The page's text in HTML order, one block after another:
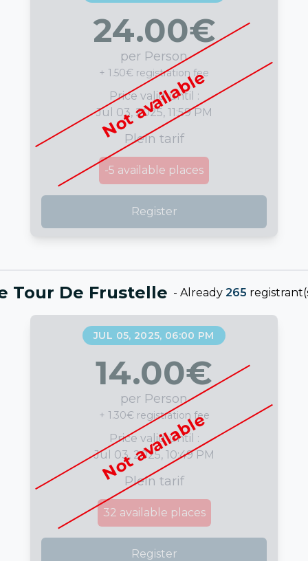
Not available
24.00€
per Person
+ 1.50€ registration fee
Price valid until :
Jul 03, 2025, 11:59 PM
Plein tarif
-5 available places
Register
Tour De Frustelle - Already 265
Not available
JUL 05, 2025, 06:00 PM
14.00€
per Person
+ 1.30€ registration fee
Price valid until :
Jul 03, 2025, 10:49 PM
Plein tarif
32 available places
Register